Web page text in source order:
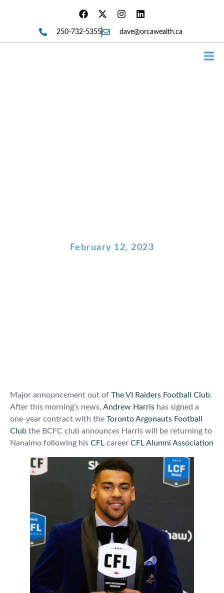
250-732-5355 dave@orcawealth.ca
February 12, 2023
Major announcement out of The VI Raiders Football Club.
After this morning’s news, Andrew Harris has signed a
one-year contract with the Toronto Argonauts Football
Club the BCFC club announces Harris will be returning to
Nanaimo following his CFL career CFL Alumni Association